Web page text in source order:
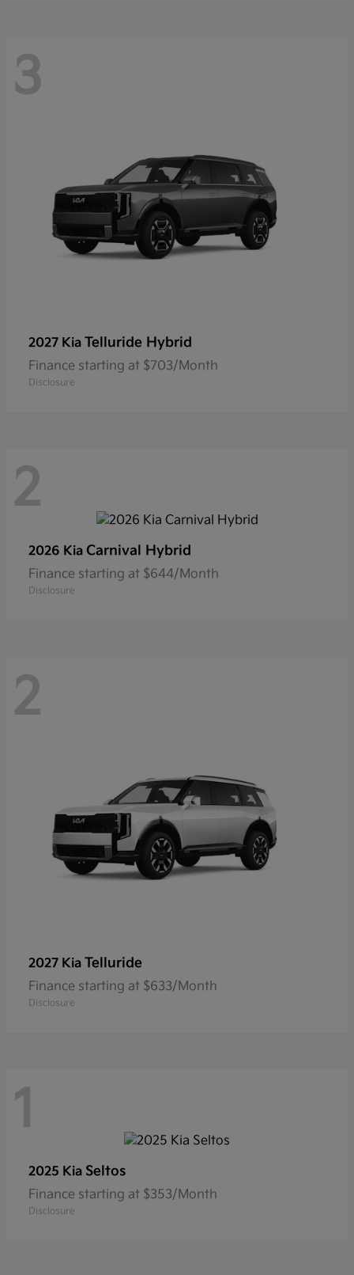
3
2027 Kia Telluride Hybrid
Finance starting at $703/Month
Disclosure
2
2026 Kia Carnival Hybrid
Finance starting at $644/Month
Disclosure
2
2027 Kia Telluride
Finance starting at $633/Month
Disclosure
1
2025 Kia Seltos
Finance starting at $353/Month
Disclosure